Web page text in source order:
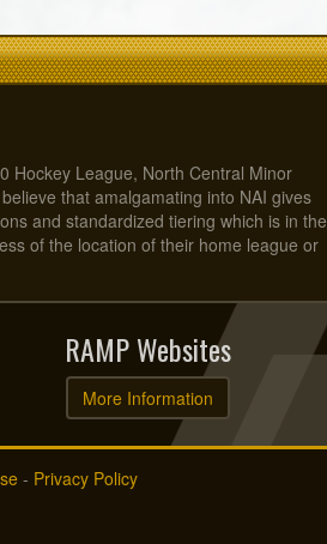
Hockey League, North Central Minor
that amalgamating into NAI gives
and standardized tiering which is in the
of the location of their home league or
RAMP Websites
More Information
- Privacy Policy